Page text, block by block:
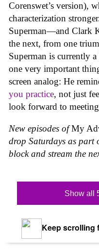
Corenswet’s version),
characterization
Superman—and Clark
the next, from one
Superman is currently
one very important
screen analog: He
you practice, not just
look forward to
New episodes ofMy
drop Saturdays as part
block and stream the
Show all
Keep scrolling